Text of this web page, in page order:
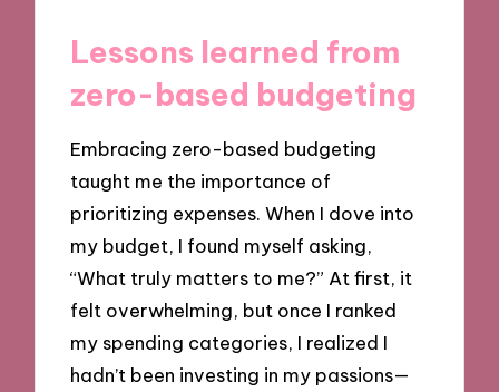
Lessons learned from
zero-based budgeting
Embracing zero-based budgeting
taught me the importance of
prioritizing expenses. When I dove into
my budget, I found myself asking,
“What truly matters to me?” At first, it
felt overwhelming, but once I ranked
my spending categories, I realized I
hadn’t been investing in my passions—